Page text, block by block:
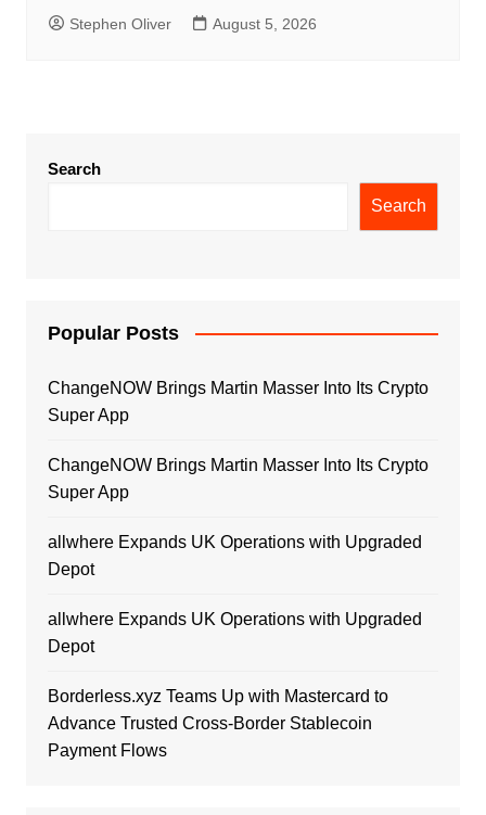
Stephen Oliver August 5, 2026
Search
Search
Popular Posts
ChangeNOW Brings Martin Masser Into Its Crypto
Super App
ChangeNOW Brings Martin Masser Into Its Crypto
Super App
allwhere Expands UK Operations with Upgraded
Depot
allwhere Expands UK Operations with Upgraded
Depot
Borderless.xyz Teams Up with Mastercard to
Advance Trusted Cross-Border Stablecoin
Payment Flows